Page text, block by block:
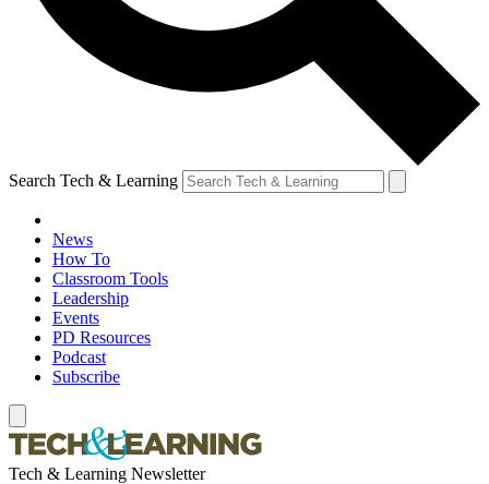
Search Tech & Learning
News
How To
Classroom Tools
Leadership
Events
PD Resources
Podcast
Subscribe
Tech & Learning Newsletter